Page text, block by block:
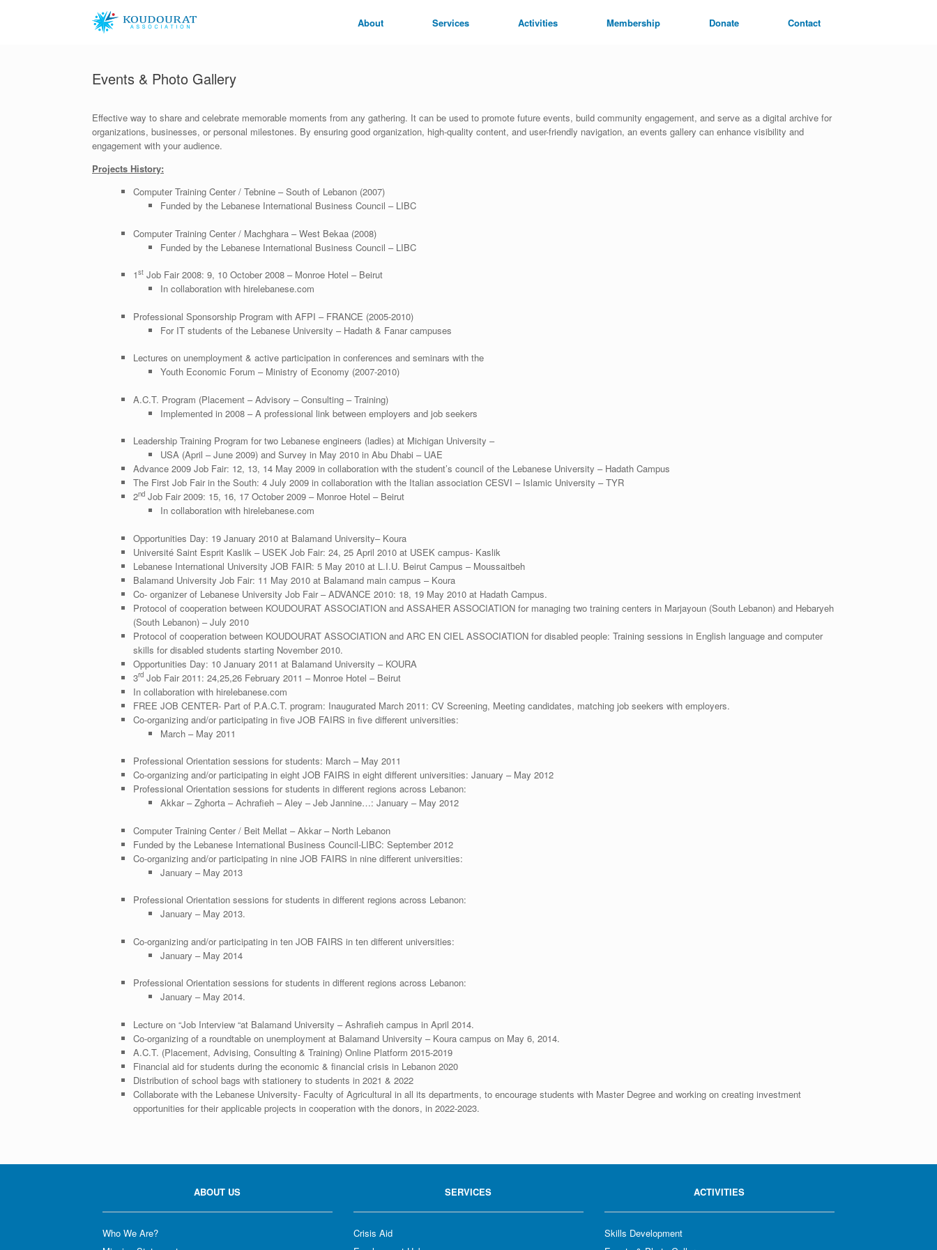
About Services Activities Membership Donate Contact
Events & Photo Gallery
Effective way to share and celebrate memorable moments from any gathering. It can be used to promote future events, build community engagement, and serve as a digital archive for
organizations, businesses, or personal milestones. By ensuring good organization, high-quality content, and user-friendly navigation, an events gallery can enhance visibility and
engagement with your audience.
Projects History:
Computer Training Center / Tebnine – South of Lebanon (2007)
Funded by the Lebanese International Business Council – LIBC
Computer Training Center / Machghara – West Bekaa (2008)
Funded by the Lebanese International Business Council – LIBC
1stJob Fair 2008: 9, 10 October 2008 – Monroe Hotel – Beirut
In collaboration with hirelebanese.com
Professional Sponsorship Program with AFPI – FRANCE (2005-2010)
For IT students of the Lebanese University – Hadath & Fanar campuses
Lectures on unemployment & active participation in conferences and seminars with the
Youth Economic Forum – Ministry of Economy (2007-2010)
A.C.T. Program (Placement – Advisory – Consulting – Training)
Implemented in 2008 – A professional link between employers and job seekers
Leadership Training Program for two Lebanese engineers (ladies) at Michigan University –
USA (April – June 2009) and Survey in May 2010 in Abu Dhabi – UAE
Advance 2009 Job Fair: 12, 13, 14 May 2009 in collaboration with the student’s council of the Lebanese University – Hadath Campus
The First Job Fair in the South: 4 July 2009 in collaboration with the Italian association CESVI – Islamic University – TYR
2ndJob Fair 2009: 15, 16, 17 October 2009 – Monroe Hotel – Beirut
In collaboration with hirelebanese.com
Opportunities Day: 19 January 2010 at Balamand University– Koura
Université Saint Esprit Kaslik – USEK Job Fair: 24, 25 April 2010 at USEK campus- Kaslik
Lebanese International University JOB FAIR: 5 May 2010 at L.I.U. Beirut Campus – Moussaitbeh
Balamand University Job Fair: 11 May 2010 at Balamand main campus – Koura
Co- organizer of Lebanese University Job Fair – ADVANCE 2010: 18, 19 May 2010 at Hadath Campus.
Protocol of cooperation between KOUDOURAT ASSOCIATION and ASSAHER ASSOCIATION for managing two training centers in Marjayoun (South Lebanon) and Hebaryeh
(South Lebanon) – July 2010
Protocol of cooperation between KOUDOURAT ASSOCIATION and ARC EN CIEL ASSOCIATION for disabled people: Training sessions in English language and computer
skills for disabled students starting November 2010.
Opportunities Day: 10 January 2011 at Balamand University – KOURA
3rdJob Fair 2011: 24,25,26 February 2011 – Monroe Hotel – Beirut
In collaboration with hirelebanese.com
FREE JOB CENTER- Part of P.A.C.T. program: Inaugurated March 2011: CV Screening, Meeting candidates, matching job seekers with employers.
Co-organizing and/or participating in five JOB FAIRS in five different universities:
March – May 2011
Professional Orientation sessions for students: March – May 2011
Co-organizing and/or participating in eight JOB FAIRS in eight different universities: January – May 2012
Professional Orientation sessions for students in different regions across Lebanon:
Akkar – Zghorta – Achrafieh – Aley – Jeb Jannine…: January – May 2012
Computer Training Center / Beit Mellat – Akkar – North Lebanon
Funded by the Lebanese International Business Council-LIBC: September 2012
Co-organizing and/or participating in nine JOB FAIRS in nine different universities:
January – May 2013
Professional Orientation sessions for students in different regions across Lebanon:
January – May 2013.
Co-organizing and/or participating in ten JOB FAIRS in ten different universities:
January – May 2014
Professional Orientation sessions for students in different regions across Lebanon:
January – May 2014.
Lecture on “Job Interview “at Balamand University – Ashrafieh campus in April 2014.
Co-organizing of a roundtable on unemployment at Balamand University – Koura campus on May 6, 2014.
A.C.T. (Placement, Advising, Consulting & Training) Online Platform 2015-2019
Financial aid for students during the economic & financial crisis in Lebanon 2020
Distribution of school bags with stationery to students in 2021 & 2022
Collaborate with the Lebanese University- Faculty of Agricultural in all its departments, to encourage students with Master Degree and working on creating investment
opportunities for their applicable projects in cooperation with the donors, in 2022-2023.
ABOUT US
Who We Are?
SERVICES
Crisis Aid
ACTIVITIES
Skills Development